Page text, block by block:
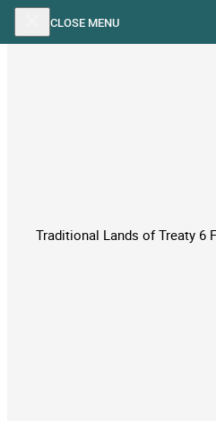
Skip to main content
Traditional Lands of Treaty 6
CLOSE MENU